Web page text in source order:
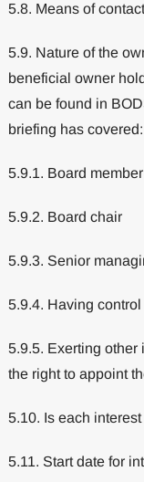
5.8. Means of contact
5.9. Nature of the
beneficial owner
can be found in
briefing has covered:
5.9.1. Board member
5.9.2. Board chair
5.9.3. Senior
5.9.4. Having
5.9.5. Exerting other
the right to appoint
5.10. Is each
5.11. Start date for